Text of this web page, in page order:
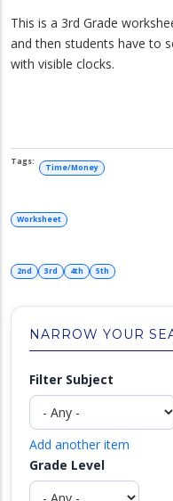
This is a 3rd Grade
and then students have to
with visible clocks.
Time/Money
Worksheet
2nd 3rd 4th 5th
NARROW YOUR
Filter Subject
Add another item
Grade Level